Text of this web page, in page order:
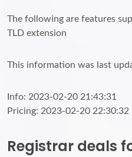
The following are features
TLD extension
This information was last
Info: 2023-02-20 21:43:31
Pricing: 2023-02-20 22:30:32
Registrar deals